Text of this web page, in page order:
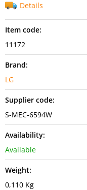
Details
Item code:
11172
Brand:
LG
Supplier code:
S-MEC-6594W
Availability:
Available
Weight:
0,110 Kg